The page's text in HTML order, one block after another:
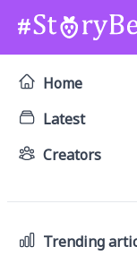
Home
Latest
Creators
Trending